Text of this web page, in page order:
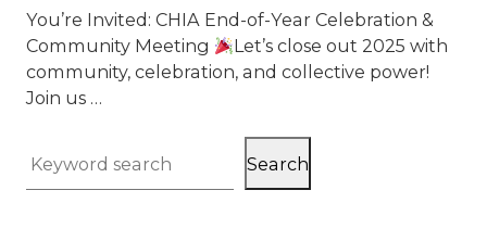
You’re Invited: CHIA End-of-Year Celebration &
Community Meeting
Let’s close out 2025 with
community, celebration, and collective power!
Join us …
Keyword search Search